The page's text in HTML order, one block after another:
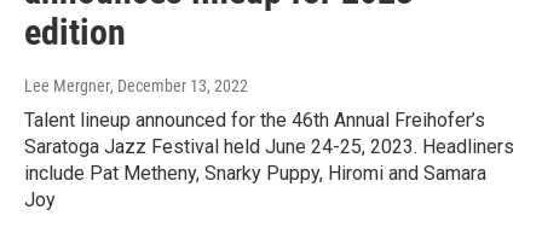
edition
Lee Mergner, December 13, 2022
Talent lineup announced for the 46th Annual Freihofer’s
Saratoga Jazz Festival held June 24-25, 2023. Headliners
include Pat Metheny, Snarky Puppy, Hiromi and Samara
Joy